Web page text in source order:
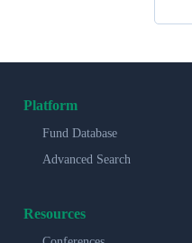
Platform
Fund Database
Advanced Search
Resources